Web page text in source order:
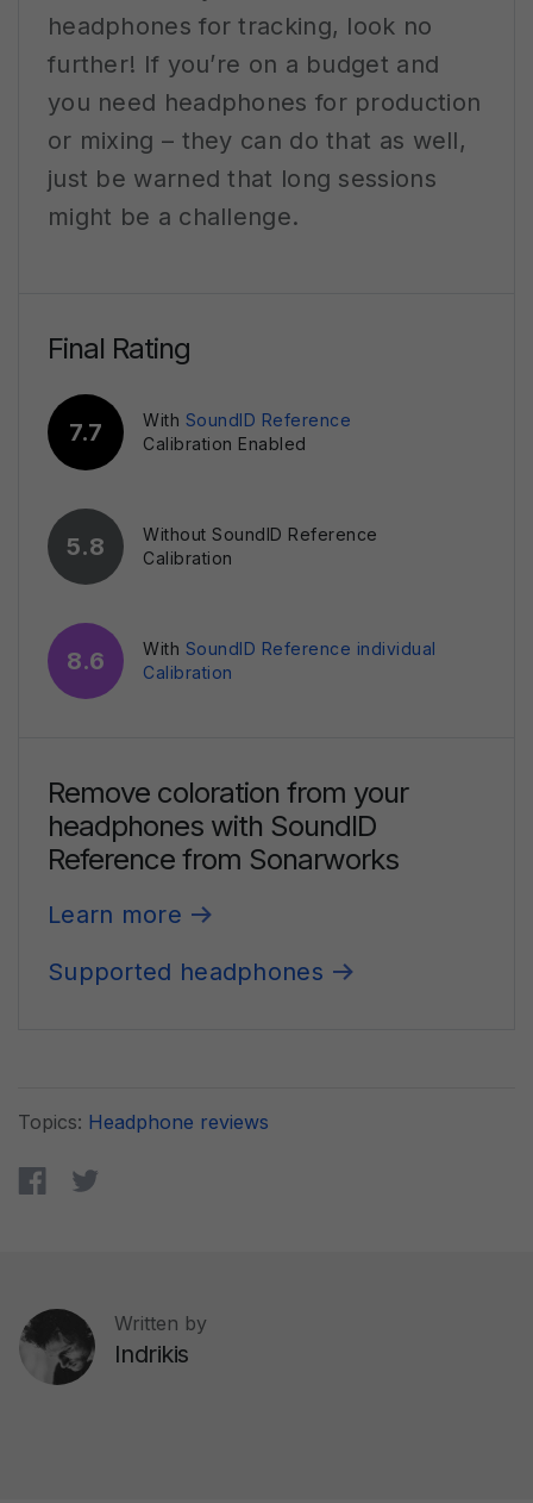
headphones for tracking, look no
further! If you’re on a budget and
you need headphones for production
or mixing – they can do that as well,
just be warned that long sessions
might be a challenge.
Final Rating
7.7 With SoundID Reference
Calibration Enabled
5.8
Without SoundID Reference
Calibration
8.6 With SoundID Reference individual
Calibration
Remove coloration from your
headphones with SoundID
Reference from Sonarworks
Learn more
Supported headphones
Topics: Headphone reviews
Written by
Indrikis